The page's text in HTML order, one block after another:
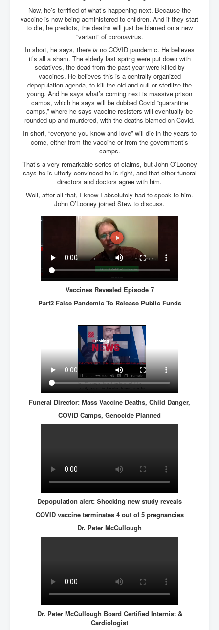
Now, he’s terrified of what’s happening next. Because the
vaccine is now being administered to children. And if they start
to die, he predicts, the deaths will just be blamed on a new
“variant” of coronavirus.
In short, he says, there is no COVID pandemic. He believes
it’s all a sham. The elderly last spring were put down with
sedatives, the dead from the past year were killed by
vaccines. He believes this is a centrally organized
depopulation agenda, to kill the old and cull or sterilize the
young. And he says what’s coming next is massive prison
camps, which he says will be dubbed Covid “quarantine
camps,” where he says vaccine resisters will eventually be
rounded up and murdered, with the deaths blamed on Covid.
In short, “everyone you know and love” will die in the years to
come, either from the vaccine or from the government’s
camps.
That’s a very remarkable series of claims, but John O’Looney
says he is utterly convinced he is right, and that other funeral
directors and doctors agree with him.
Well, after all that, I knew I absolutely had to speak to him.
John O’Looney joined Stew to discuss.
Vaccines Revealed Episode 7
Part2 False Pandemic To Release Public Funds
Funeral Director: Mass Vaccine Deaths, Child Danger,
COVID Camps, Genocide Planned
Depopulation alert: Shocking new study reveals
COVID vaccine terminates 4 out of 5 pregnancies
Dr. Peter McCullough
Dr. Peter McCullough Board Certified Internist &
Cardiologist